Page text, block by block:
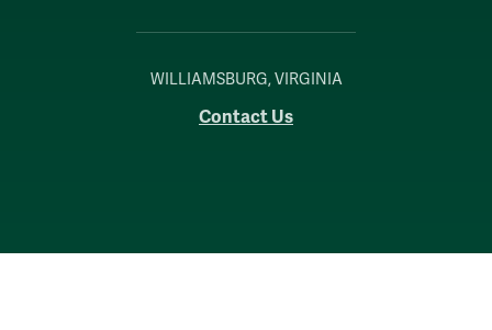
WILLIAMSBURG, VIRGINIA
Contact Us